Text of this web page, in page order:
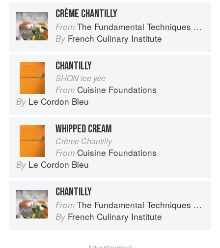
CRÈME CHANTILLY
From The Fundamental Techniques of Classic Cuisine
By French Culinary Institute
CHANTILLY
SHON tee yee
From Cuisine Foundations
By Le Cordon Bleu
WHIPPED CREAM
Crème Chantilly
From Cuisine Foundations
By Le Cordon Bleu
CHANTILLY
From The Fundamental Techniques of Classic Cuisine
By French Culinary Institute